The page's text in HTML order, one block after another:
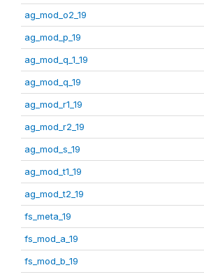
ag_mod_o2_19
ag_mod_p_19
ag_mod_q_1_19
ag_mod_q_19
ag_mod_r1_19
ag_mod_r2_19
ag_mod_s_19
ag_mod_t1_19
ag_mod_t2_19
fs_meta_19
fs_mod_a_19
fs_mod_b_19